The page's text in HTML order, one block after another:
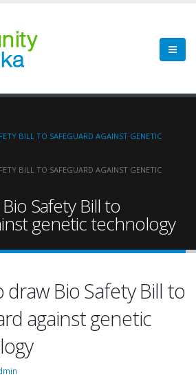
BILL TO SAFEGUARD AGAINST GENETIC
BILL TO SAFEGUARD AGAINST GENETIC
Safety Bill to
genetic technology
draw Bio Safety Bill to
against genetic